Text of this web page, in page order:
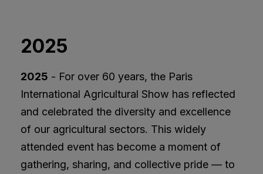
2025
2025 - For over 60 years, the Paris
International Agricultural Show has reflected
and celebrated the diversity and excellence
of our agricultural sectors. This widely
attended event has become a moment of
gathering, sharing, and collective pride — to